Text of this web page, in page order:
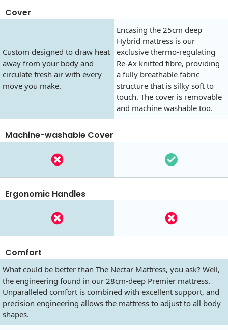
Cover
Custom designed to draw heat
away from your body and
circulate fresh air with every
move you make.
Encasing the 25cm deep
Hybrid mattress is our
exclusive thermo-regulating
Re-Ax knitted fibre, providing
a fully breathable fabric
structure that is silky soft to
touch. The cover is removable
and machine washable too.
Machine-washable Cover
Ergonomic Handles
Comfort
What could be better than The Nectar Mattress, you ask? Well,
the engineering found in our 28cm-deep Premier mattress.
Unparalleled comfort is combined with excellent support, and
precision engineering allows the mattress to adjust to all body
shapes.